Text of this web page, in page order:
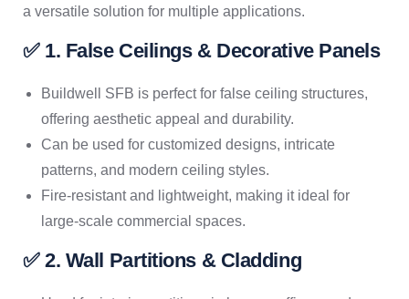
a versatile solution for multiple applications.
✅ 1. False Ceilings & Decorative Panels
Buildwell SFB is perfect for false ceiling structures,
offering aesthetic appeal and durability.
Can be used for customized designs, intricate
patterns, and modern ceiling styles.
Fire-resistant and lightweight, making it ideal for
large-scale commercial spaces.
✅ 2. Wall Partitions & Cladding